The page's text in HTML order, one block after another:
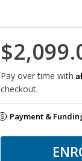
Pay over time with
checkout.
Payment &